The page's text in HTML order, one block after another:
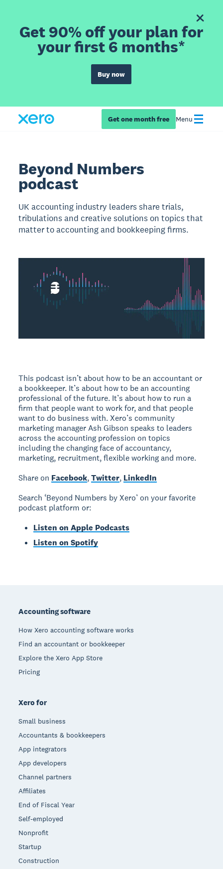
Get 90% off your plan for
your first 6 months*
Buy now
Get one month free Menu
Beyond Numbers
podcast
UK accounting industry leaders share trials,
tribulations and creative solutions on topics that
matter to accounting and bookkeeping firms.
This podcast isn’t about how to be an accountant or
a bookkeeper. It’s about how to be an accounting
professional of the future. It’s about how to run a
firm that people want to work for, and that people
want to do business with. Xero’s community
marketing manager Ash Gibson speaks to leaders
across the accounting profession on topics
including the changing face of accountancy,
marketing, recruitment, flexible working and more.
Share on Facebook,Twitter, LinkedIn
Search ‘Beyond Numbers by Xero’ on your favorite
podcast platform or:
Listen on Apple Podcasts
Listen on Spotify
Accounting software
How Xero accounting software works
Find an accountant or bookkeeper
Explore the Xero App Store
Pricing
Xero for
Small business
Accountants & bookkeepers
App integrators
App developers
Channel partners
Affiliates
End of Fiscal Year
Self-employed
Nonprofit
Startup
Construction